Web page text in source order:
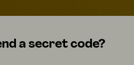
a secret code?